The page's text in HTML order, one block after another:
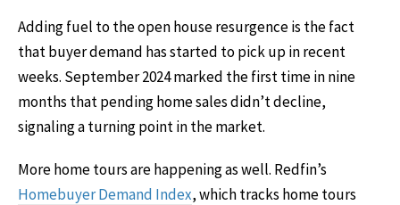
Adding fuel to the open house resurgence is the fact
that buyer demand has started to pick up in recent
weeks. September 2024 marked the first time in nine
months that pending home sales didn’t decline,
signaling a turning point in the market.
More home tours are happening as well. Redfin’s
Homebuyer Demand Index, which tracks home tours